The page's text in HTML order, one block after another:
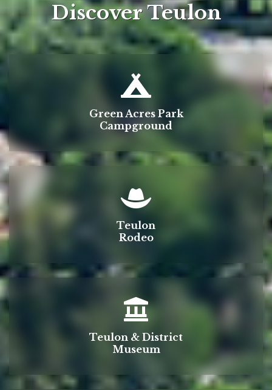
Discover Teulon
Green Acres Park
Campground
Teulon
Rodeo
Teulon & District
Museum